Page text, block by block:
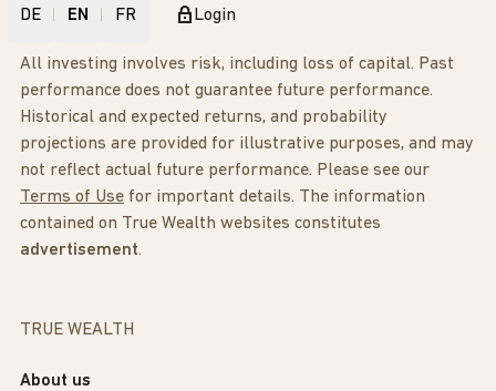
DE EN FR Login
All investing involves risk, including loss of capital. Past
performance does not guarantee future performance.
Historical and expected returns, and probability
projections are provided for illustrative purposes, and may
not reflect actual future performance. Please see our
Terms of Use for important details. The information
contained on True Wealth websites constitutes
advertisement.
TRUE WEALTH
About us